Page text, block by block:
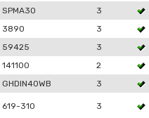
SPMA30 3
3890 3
59425 3
141100 2
GHDIN40WB 3
619-310 3